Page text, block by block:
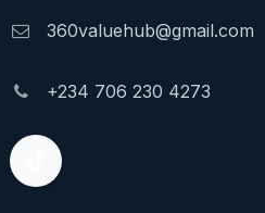
360valuehub@gmail.com
+234 706 230 4273